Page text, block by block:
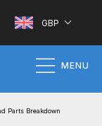
GBP
MENU
Parts Breakdown